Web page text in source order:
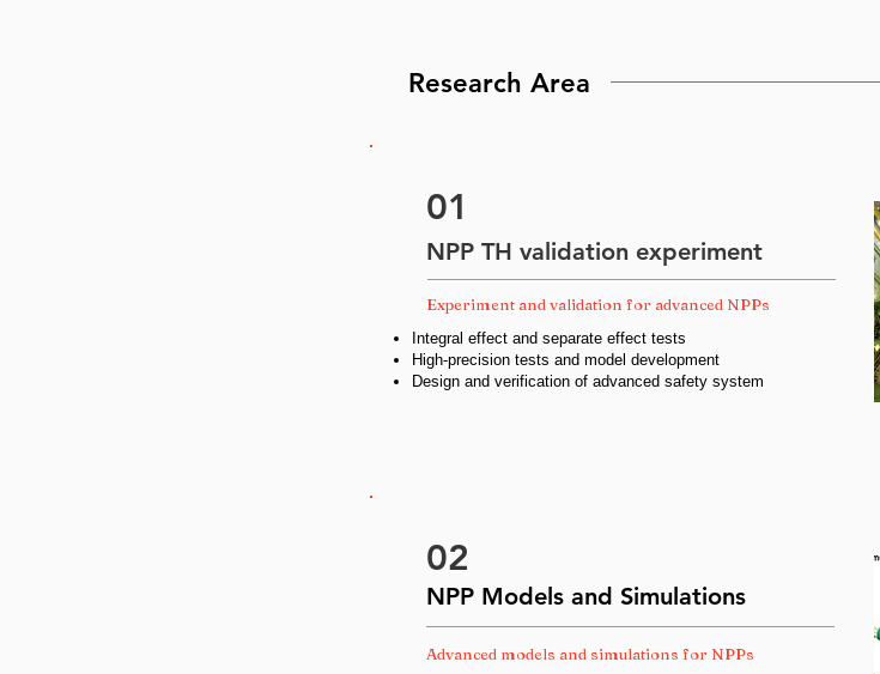
Research Area
NPP TH validation experiment
01
Integral effect and separate effect tests
High-precision tests and model development
Design and verification of advanced safety system
Experiment and validation for advanced NPPs
NPP Models and Simulations
02
Advanced models and simulations for NPPs